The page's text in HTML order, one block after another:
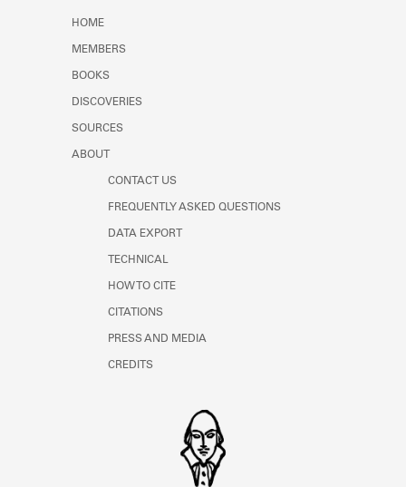
HOME
MEMBERS
BOOKS
DISCOVERIES
SOURCES
ABOUT
CONTACT US
FREQUENTLY ASKED QUESTIONS
DATA EXPORT
TECHNICAL
HOW TO CITE
CITATIONS
PRESS AND MEDIA
CREDITS